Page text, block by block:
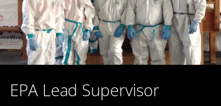
EPA Lead Supervisor